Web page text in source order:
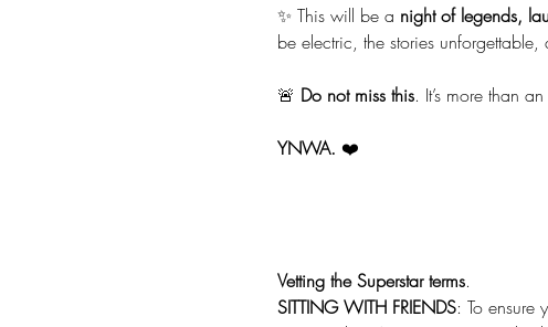
✨ This will be a night of legends,
be electric, the stories unforgettable,
🚨 Do not miss this. It’s more than
YNWA. ❤️
Vetting the Superstar terms.
SITTING WITH FRIENDS: To